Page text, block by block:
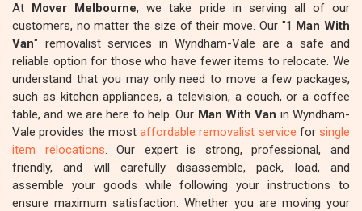
At Mover Melbourne, we take pride in serving all of our
customers, no matter the size of their move. Our "1 Man With
Van" removalist services in Wyndham-Vale are a safe and
reliable option for those who have fewer items to relocate. We
understand that you may only need to move a few packages,
such as kitchen appliances, a television, a couch, or a coffee
table, and we are here to help. Our Man With Van in Wyndham-
Vale provides the most affordable removalist service for single
item relocations. Our expert is strong, professional, and
friendly, and will carefully disassemble, pack, load, and
assemble your goods while following your instructions to
ensure maximum satisfaction. Whether you are moving your